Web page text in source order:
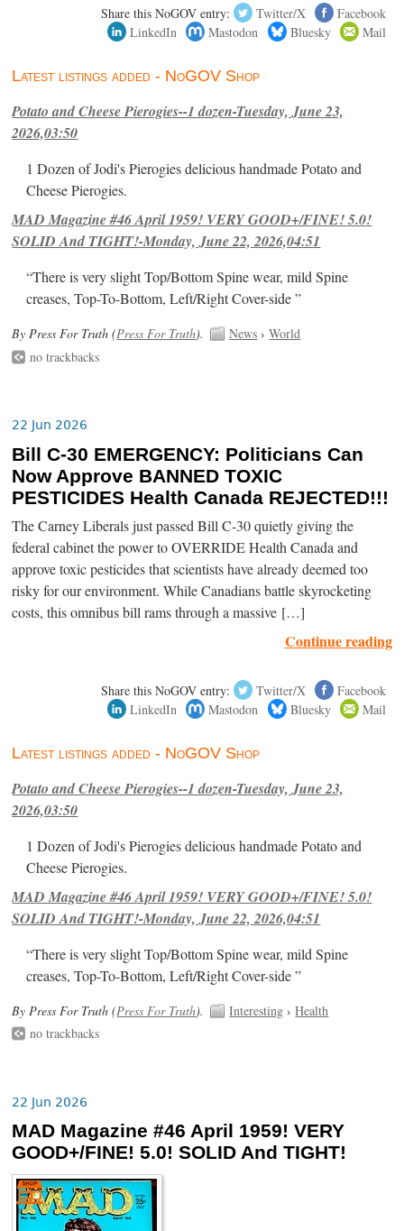
Share this NoGOV entry: Twitter/X
Facebook
LinkedIn
Mastodon Bluesky Mail
Latest listings added - NoGOV Shop
Potato and Cheese Pierogies--1 dozen-Tuesday, June 23,
2026,03:50
1 Dozen of Jodi's Pierogies delicious handmade Potato and
Cheese Pierogies.
MAD Magazine #46 April 1959! VERY GOOD+/FINE! 5.0!
SOLID And TIGHT!-Monday, June 22, 2026,04:51
“There is very slight Top/Bottom Spine wear, mild Spine
creases, Top-To-Bottom, Left/Right Cover-side ”
By Press For Truth (Press For Truth). News ›World
no trackbacks
22 Jun 2026
Bill C-30 EMERGENCY: Politicians Can
Now Approve BANNED TOXIC
PESTICIDES Health Canada REJECTED!!!
The Carney Liberals just passed Bill C-30 quietly giving the
federal cabinet the power to OVERRIDE Health Canada and
approve toxic pesticides that scientists have already deemed too
risky for our environment. While Canadians battle skyrocketing
costs, this omnibus bill rams through a massive […]
Continue reading
Share this NoGOV entry: Twitter/X
Facebook
LinkedIn
Mastodon Bluesky Mail
Latest listings added - NoGOV Shop
Potato and Cheese Pierogies--1 dozen-Tuesday, June 23,
2026,03:50
1 Dozen of Jodi's Pierogies delicious handmade Potato and
Cheese Pierogies.
MAD Magazine #46 April 1959! VERY GOOD+/FINE! 5.0!
SOLID And TIGHT!-Monday, June 22, 2026,04:51
“There is very slight Top/Bottom Spine wear, mild Spine
creases, Top-To-Bottom, Left/Right Cover-side ”
By Press For Truth (Press For Truth). Interesting ›Health
no trackbacks
22 Jun 2026
MAD Magazine #46 April 1959! VERY
GOOD+/FINE! 5.0! SOLID And TIGHT!